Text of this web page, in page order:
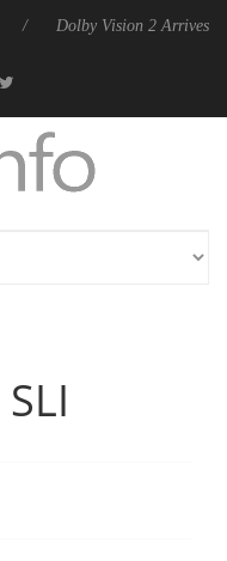
Vision 2 Arrives, Bringing